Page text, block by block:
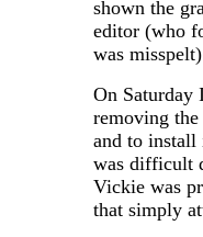
shown the
editor (who
was
On Saturday
removing
and to install
was difficult
Vickie was
that simply